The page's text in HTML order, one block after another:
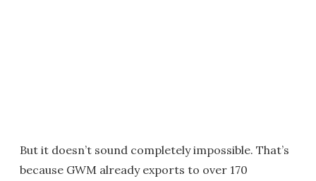
But it doesn’t sound completely impossible. That’s
because GWM already exports to over 170